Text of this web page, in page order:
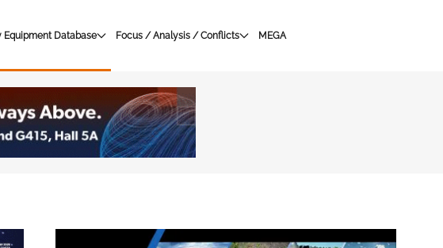
Equipment Database Focus / Analysis / Conflicts MEGA